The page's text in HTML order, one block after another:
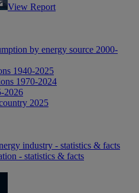
View Report
by energy source 2000-
1940-2025
1970-2024
2026
2025
industry - statistics & facts
- statistics & facts